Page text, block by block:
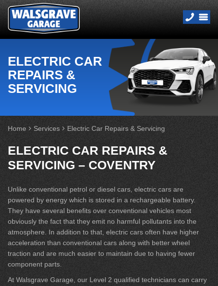
ELECTRIC CAR
REPAIRS &
SERVICING
Home Services Electric Car Repairs & Servicing
ELECTRIC CAR REPAIRS &
SERVICING – COVENTRY
Unlike conventional petrol or diesel cars, electric cars are
powered by energy which is stored in a rechargeable battery.
They have several benefits over conventional vehicles most
obviously the fact that they emit no harmful pollutants into the
atmosphere. In addition to that, electric cars often have higher
acceleration than conventional cars along with better wheel
traction and are much easier to maintain due to having fewer
component parts.
At Walsgrave Garage, our Level 2 qualified technicians can carry